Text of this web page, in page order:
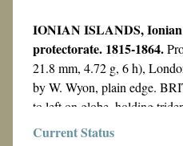
IONIAN ISLANDS, Ionian
protectorate. 1815-1864.
21.8 mm, 4.72 g, 6 h),
by W. Wyon, plain edge.
to left on globe, holding
olive branch with her
Current Status